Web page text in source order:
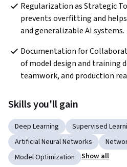
Regularization as Strategic
prevents overfitting and
and generalizable AI systems.
Documentation for
of model design and training
teamwork, and production
Skills you'll gain
Deep Learning Supervised
Artificial Neural Networks
Model Optimization
Show all